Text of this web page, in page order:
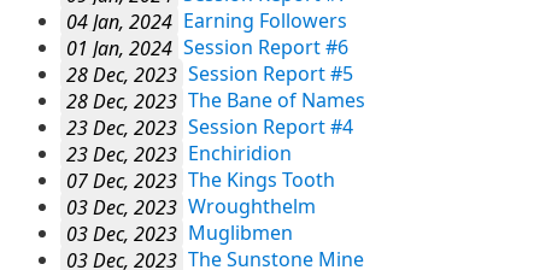
04 Jan, 2024 Earning Followers
01 Jan, 2024 Session Report #6
28 Dec, 2023 Session Report #5
28 Dec, 2023 The Bane of Names
23 Dec, 2023 Session Report #4
23 Dec, 2023 Enchiridion
07 Dec, 2023 The Kings Tooth
03 Dec, 2023 Wroughthelm
03 Dec, 2023 Muglibmen
03 Dec, 2023 The Sunstone Mine